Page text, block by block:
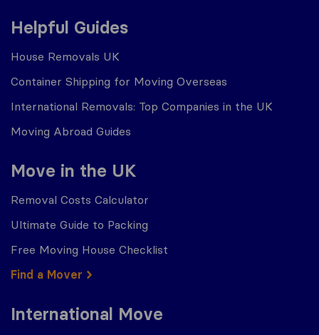
Helpful Guides
House Removals UK
Container Shipping for Moving Overseas
International Removals: Top Companies in the UK
Moving Abroad Guides
Move in the UK
Removal Costs Calculator
Ultimate Guide to Packing
Free Moving House Checklist
Find a Mover
International Move